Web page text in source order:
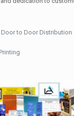
to Door Distribution